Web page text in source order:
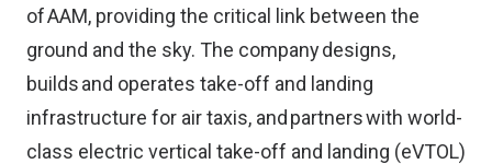
of AAM, providing the critical link between the
ground and the sky. The company designs,
builds and operates take-off and landing
infrastructure for air taxis, and partners with world-
class electric vertical take-off and landing (eVTOL)